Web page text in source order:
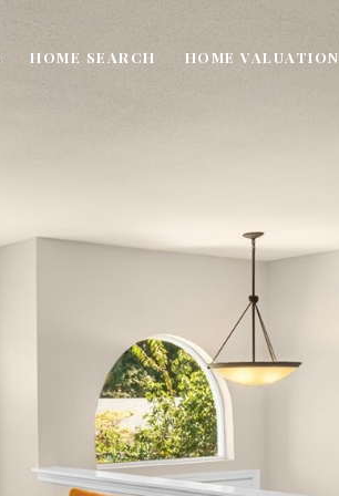
HOME SEARCH HOME VALUATION